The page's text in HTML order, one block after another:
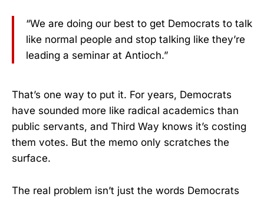
“We are doing our best to get Democrats to talk
like normal people and stop talking like they’re
leading a seminar at Antioch.”
That’s one way to put it. For years, Democrats
have sounded more like radical academics than
public servants, and Third Way knows it’s costing
them votes. But the memo only scratches the
surface.
The real problem isn’t just the words Democrats